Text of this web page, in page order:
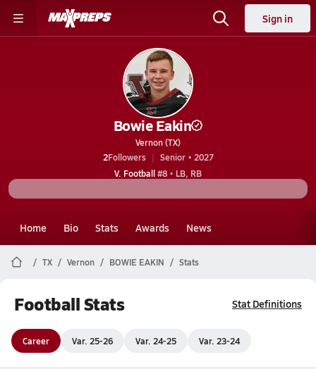
Sign in
Bowie Eakin
Vernon (TX)
2Followers
Senior • 2027
V. Football#8 • LB, RB
Home Bio Stats Awards News
TX Vernon BOWIE EAKIN Stats
Football Stats Stat Definitions
Career Var. 25-26 Var. 24-25 Var. 23-24